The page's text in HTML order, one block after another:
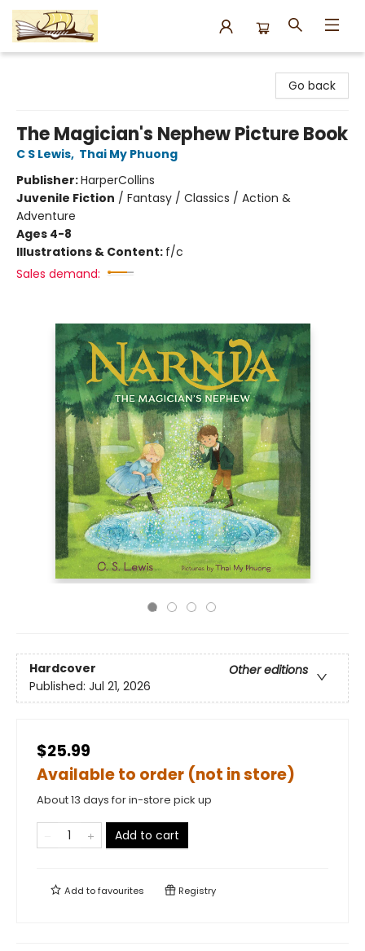
Go back
The Magician's Nephew Picture Book
C S Lewis, Thai My Phuong
Publisher:HarperCollins
Juvenile Fiction / Fantasy / Classics / Action &
Adventure
Ages 4-8
Illustrations & Content: f/c
Sales demand:
Hardcover
Other editions
Published: Jul 21, 2026
$25.99
Available to order (not in store)
About 13 days for in-store pick up
Add to cart
Add tofavourites Registry